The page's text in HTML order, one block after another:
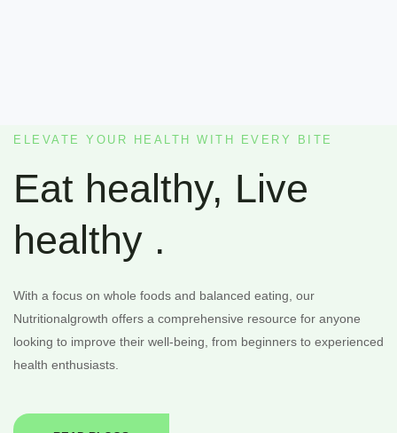
ELEVATE YOUR HEALTH WITH EVERY BITE
Eat healthy, Live
healthy .
With a focus on whole foods and balanced eating, our
Nutritionalgrowth offers a comprehensive resource for anyone
looking to improve their well-being, from beginners to experienced
health enthusiasts.